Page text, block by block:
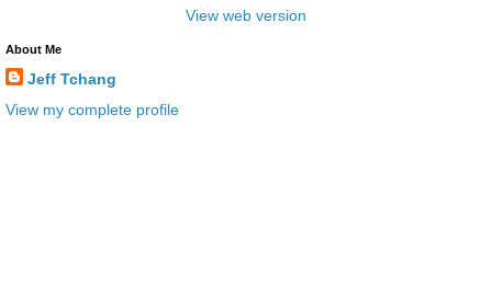
View web version
About Me
Jeff Tchang
View my complete profile